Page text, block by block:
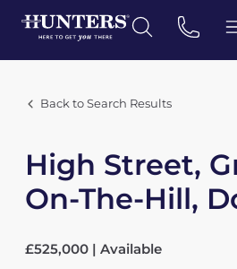
Back to Search Results
High Street,
On-The-Hill,
£525,000 | Available